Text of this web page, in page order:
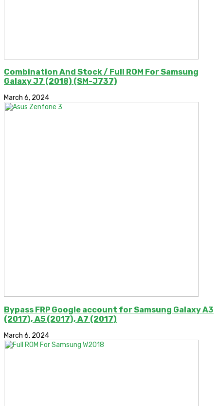
Combination And Stock / Full ROM For Samsung
Galaxy J7 (2018) (SM-J737)
March 6, 2024
Bypass FRP Google account for Samsung Galaxy A3
(2017), A5 (2017), A7 (2017)
March 6, 2024